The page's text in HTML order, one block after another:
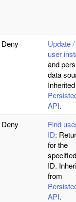
Deny
Update
user
and
data
API.
Deny
Find
ID:
for the
ID.
from
API.